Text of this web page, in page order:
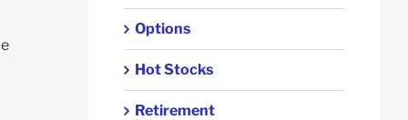
Options
Hot Stocks
Retirement